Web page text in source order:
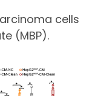
cells
(MBP).